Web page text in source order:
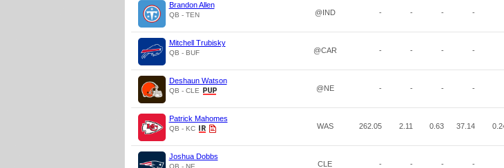
Brandon Allen
QB - TEN @IND - - - -
Mitchell Trubisky
QB - BUF @CAR - - - -
Deshaun Watson
QB - CLE @NE - - - -
Patrick Mahomes
QB - KC WAS 262.05 2.11 0.63 37.14
Joshua Dobbs
QB - NE CLE - - - -